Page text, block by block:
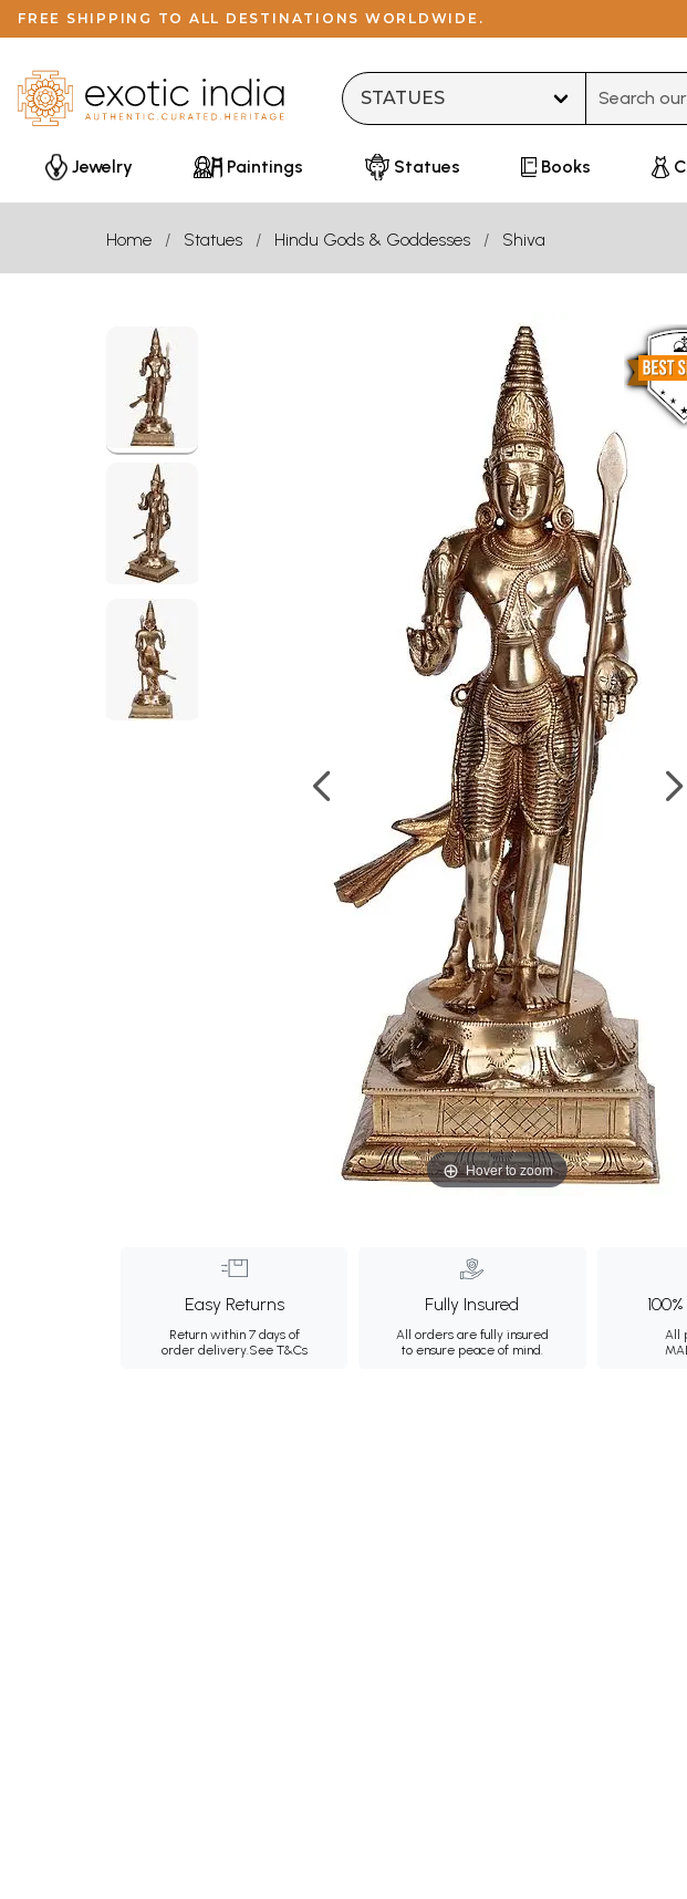
FREE SHIPPING TO ALL DESTINATIONS WORLDWIDE.
Jewelry Paintings Statues Books
Home Statues Hindu Gods & Goddesses Shiva
Hover to zoom
Easy Returns
Return within 7 days of
order delivery.See T&Cs
Fully Insured
All orders are fully insured
to ensure peace of mind.
All